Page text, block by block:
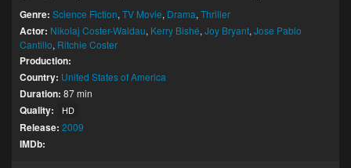
Genre: Science Fiction, TV Movie, Drama, Thriller
Actor: Nikolaj Coster-Waldau, Kerry Bishé, Joy Bryant, Jose Pablo
Cantillo, Ritchie Coster
Production:
Country: United States of America
Duration: 87 min
Quality: HD
Release: 2009
IMDb: